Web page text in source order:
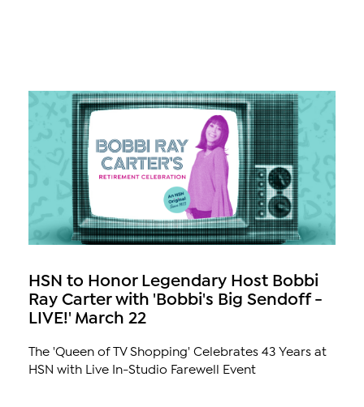
HSN to Honor Legendary Host Bobbi
Ray Carter with 'Bobbi's Big Sendoff -
LIVE!' March 22
The 'Queen of TV Shopping' Celebrates 43 Years at
HSN with Live In-Studio Farewell Event